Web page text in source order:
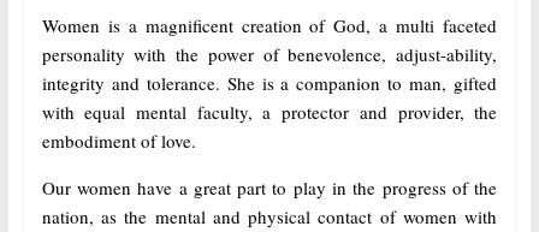
Women is a magnificent creation of God, a multi faceted
personality with the power of benevolence, adjust-ability,
integrity and tolerance. She is a companion to man, gifted
with equal mental faculty, a protector and provider, the
embodiment of love.
Our women have a great part to play in the progress of the
nation, as the mental and physical contact of women with